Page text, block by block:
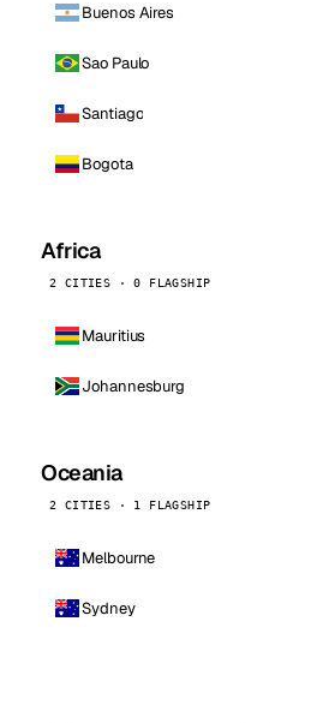
Buenos Aires
Sao Paulo
Santiago
Bogota
Africa
2 CITIES · 0 FLAGSHIP
Mauritius
Johannesburg
Oceania
2 CITIES · 1 FLAGSHIP
Melbourne
Sydney